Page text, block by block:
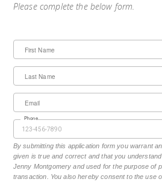
Please complete the below form.
First Name
Last Name
Email
Phone
By submitting this application form you warrant
given is true and correct and that you
Jenny Montgomery and used for the purpose of
transaction. You also hereby consent to the use